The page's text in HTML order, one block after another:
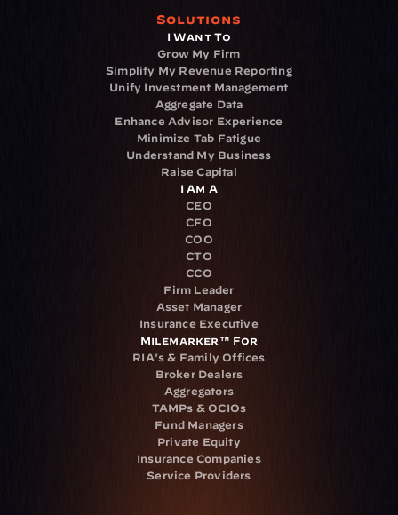
Solutions
I Want To
Grow My Firm
Simplify My Revenue Reporting
Unify Investment Management
Aggregate Data
Enhance Advisor Experience
Minimize Tab Fatigue
Understand My Business
Raise Capital
I Am A
CEO
CFO
COO
CTO
CCO
Firm Leader
Asset Manager
Insurance Executive
Milemarker™ For
RIA's & Family Offices
Broker Dealers
Aggregators
TAMPs & OCIOs
Fund Managers
Private Equity
Insurance Companies
Service Providers